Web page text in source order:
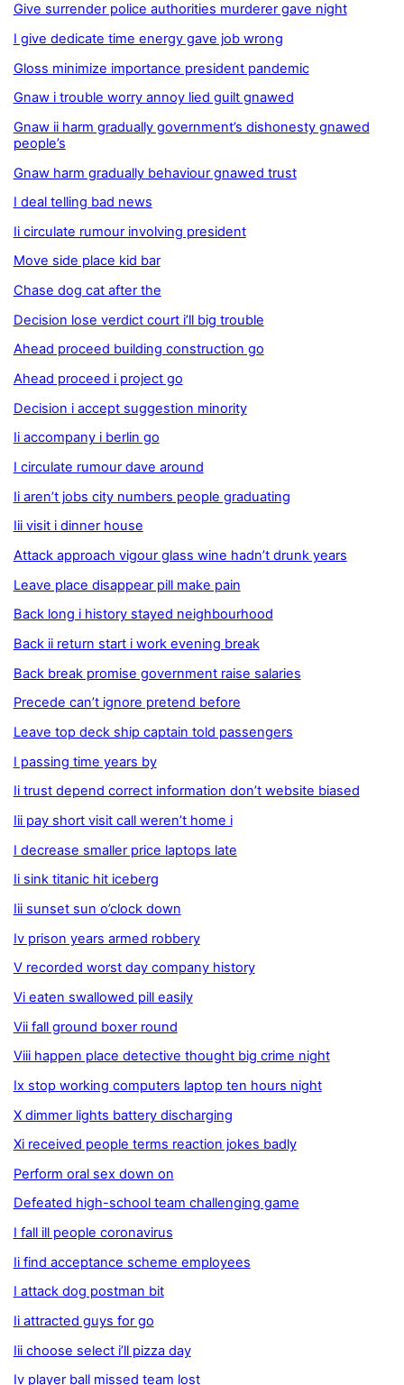
Give surrender police authorities murderer gave night
I give dedicate time energy gave job wrong
Gloss minimize importance president pandemic
Gnaw i trouble worry annoy lied guilt gnawed
Gnaw ii harm gradually government’s dishonesty gnawed
people’s
Gnaw harm gradually behaviour gnawed trust
I deal telling bad news
Ii circulate rumour involving president
Move side place kid bar
Chase dog cat after the
Decision lose verdict court i’ll big trouble
Ahead proceed building construction go
Ahead proceed i project go
Decision i accept suggestion minority
Ii accompany i berlin go
I circulate rumour dave around
Ii aren’t jobs city numbers people graduating
Iii visit i dinner house
Attack approach vigour glass wine hadn’t drunk years
Leave place disappear pill make pain
Back long i history stayed neighbourhood
Back ii return start i work evening break
Back break promise government raise salaries
Precede can’t ignore pretend before
Leave top deck ship captain told passengers
I passing time years by
Ii trust depend correct information don’t website biased
Iii pay short visit call weren’t home i
I decrease smaller price laptops late
Ii sink titanic hit iceberg
Iii sunset sun o’clock down
Iv prison years armed robbery
V recorded worst day company history
Vi eaten swallowed pill easily
Vii fall ground boxer round
Viii happen place detective thought big crime night
Ix stop working computers laptop ten hours night
X dimmer lights battery discharging
Xi received people terms reaction jokes badly
Perform oral sex down on
Defeated high-school team challenging game
I fall ill people coronavirus
Ii find acceptance scheme employees
I attack dog postman bit
Ii attracted guys for go
Iii choose select i’ll pizza day
Iv player ball missed team lost